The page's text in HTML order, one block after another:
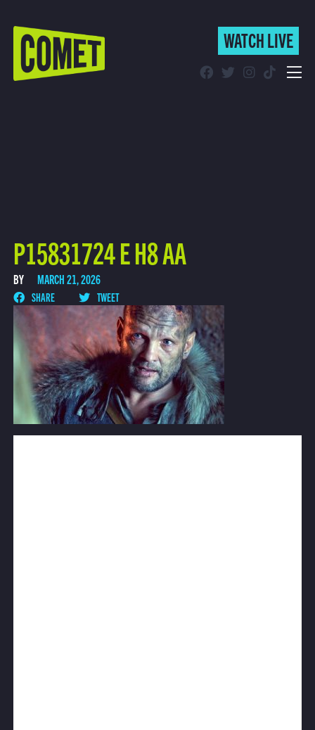
WATCH LIVE
WATCH LIVE
P15831724 E H8 AA
BY MARCH 21, 2026
SHARE TWEET